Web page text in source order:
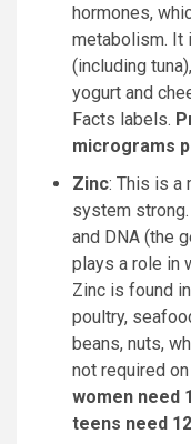
hormones,
metabolism. It
(including
yogurt and
Facts labels.
micrograms
Zinc: This is a
system
and DNA (the
plays a role in
Zinc is found
poultry,
beans, nuts,
not required
women need
teens need